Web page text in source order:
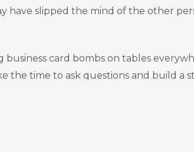
have slipped the mind of the other
card bombs on tables
the time to ask questions and build a